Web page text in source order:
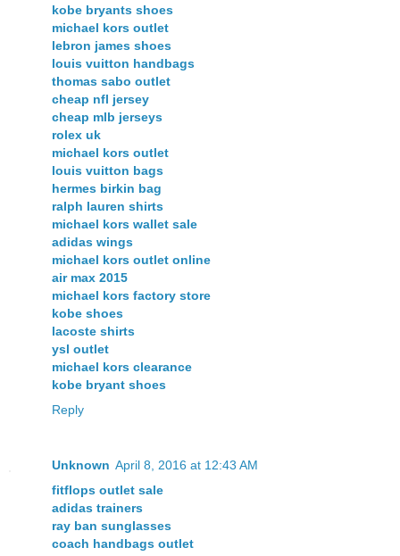
kobe bryants shoes
michael kors outlet
lebron james shoes
louis vuitton handbags
thomas sabo outlet
cheap nfl jersey
cheap mlb jerseys
rolex uk
michael kors outlet
louis vuitton bags
hermes birkin bag
ralph lauren shirts
michael kors wallet sale
adidas wings
michael kors outlet online
air max 2015
michael kors factory store
kobe shoes
lacoste shirts
ysl outlet
michael kors clearance
kobe bryant shoes
Reply
Unknown April 8, 2016 at 12:43 AM
fitflops outlet sale
adidas trainers
ray ban sunglasses
coach handbags outlet